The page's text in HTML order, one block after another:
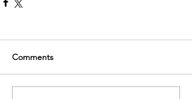
Comments